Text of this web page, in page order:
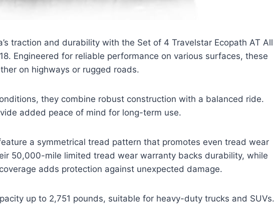
traction and durability with the Set of 4 Travelstar Ecopath AT All
Engineered for reliable performance on various surfaces, these
on highways or rugged roads.
they combine robust construction with a balanced ride.
added peace of mind for long-term use.
a symmetrical tread pattern that promotes even tread wear
50,000-mile limited tread wear warranty backs durability, while
adds protection against unexpected damage.
up to 2,751 pounds, suitable for heavy-duty trucks and SUVs.